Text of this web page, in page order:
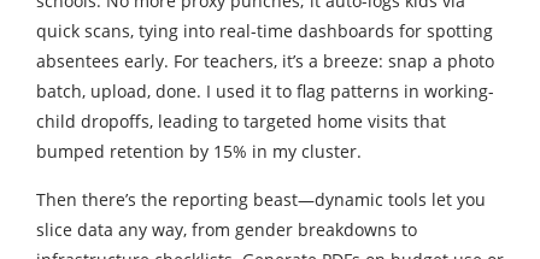
quick scans, tying into real-time dashboards for spotting
absentees early. For teachers, it’s a breeze: snap a photo
batch, upload, done. I used it to flag patterns in working-
child dropoffs, leading to targeted home visits that
bumped retention by 15% in my cluster.
Then there’s the reporting beast—dynamic tools let you
slice data any way, from gender breakdowns to